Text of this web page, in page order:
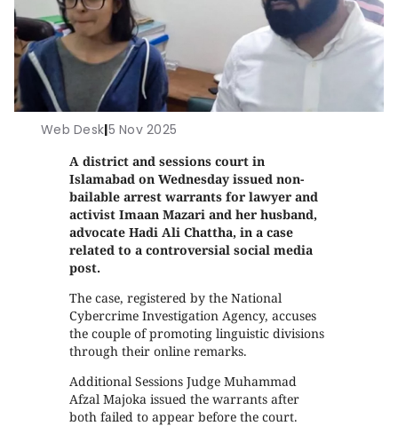
Web Desk|5 Nov 2025
A district and sessions court in
Islamabad on Wednesday issued non-
bailable arrest warrants for lawyer and
activist Imaan Mazari and her husband,
advocate Hadi Ali Chattha, in a case
related to a controversial social media
post.
The case, registered by the National
Cybercrime Investigation Agency, accuses
the couple of promoting linguistic divisions
through their online remarks.
Additional Sessions Judge Muhammad
Afzal Majoka issued the warrants after
both failed to appear before the court.